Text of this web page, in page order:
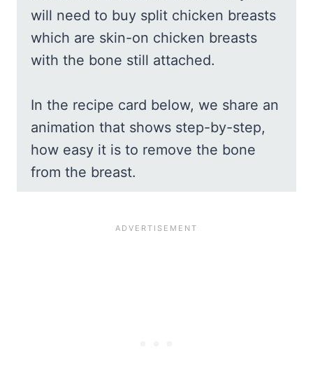
will need to buy split chicken breasts
which are skin-on chicken breasts
with the bone still attached.
In the recipe card below, we share an
animation that shows step-by-step,
how easy it is to remove the bone
from the breast.